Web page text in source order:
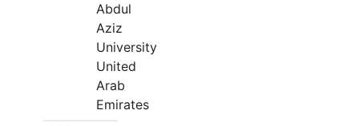
Abdul
Aziz
University
United
Arab
Emirates